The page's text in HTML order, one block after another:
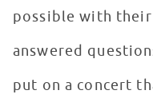
possible with
answered
put on a concert